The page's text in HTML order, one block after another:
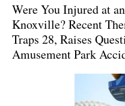
Were You Injured at
Knoxville? Recent
Traps 28, Raises
Amusement Park